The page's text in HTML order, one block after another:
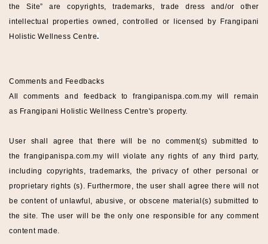
the Site” are copyrights, trademarks, trade dress and/or other
intellectual properties owned, controlled or licensed by
Frangipani
Holistic Wellness Centre.
Comments and Feedbacks
All comments and feedback tofrangipanispa.com.my will remain
as Frangipani Holistic Wellness Centre's property.
User shall agree that there will be no comment(s) submitted to
thefrangipanispa.com.my will violate any rights of any third party,
including copyrights, trademarks, the privacy of other personal or
proprietary rights (s). Furthermore, the user shall agree there will not
be content of unlawful, abusive, or obscene material(s) submitted to
the site. The user will be the only one responsible for any comment
content made.